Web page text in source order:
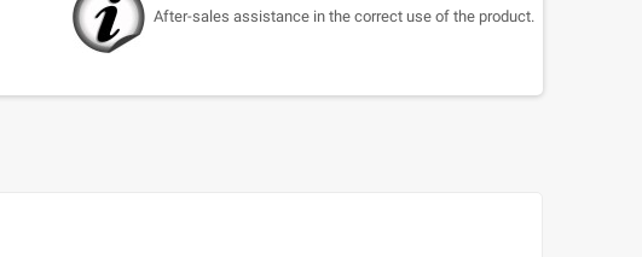
After-sales assistance in the correct use of the product.